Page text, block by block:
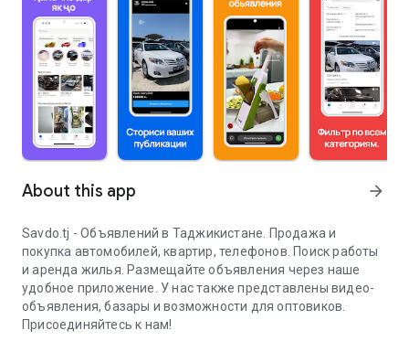
About this app arrow_forward
Savdo.tj - Объявлений в Таджикистане. Продажа и
покупка автомобилей, квартир, телефонов. Поиск работы
и аренда жилья. Размещайте объявления через наше
удобное приложение. У нас также представлены видео-
объявления, базары и возможности для оптовиков.
Присоединяйтесь к нам!